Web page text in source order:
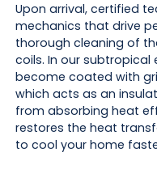
Upon arrival, certified
mechanics that drive
thorough cleaning of
coils. In our
become coated with
which acts as an
from absorbing heat
restores the heat
to cool your home